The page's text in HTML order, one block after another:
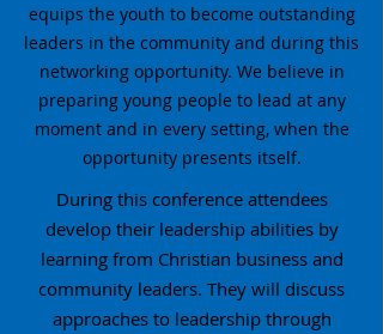
equips the youth to become outstanding
leaders in the community and during this
networking opportunity. We believe in
preparing young people to lead at any
moment and in every setting, when the
opportunity presents itself.
During this conference attendees
develop their leadership abilities by
learning from Christian business and
community leaders. They will discuss
approaches to leadership through